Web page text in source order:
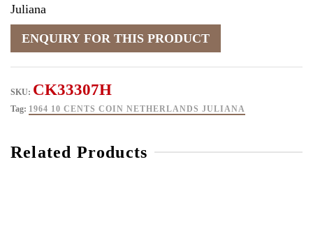
Juliana
SKU: CK33307H
Tag: 1964 10 CENTS COIN NETHERLANDS JULIANA
Related Products